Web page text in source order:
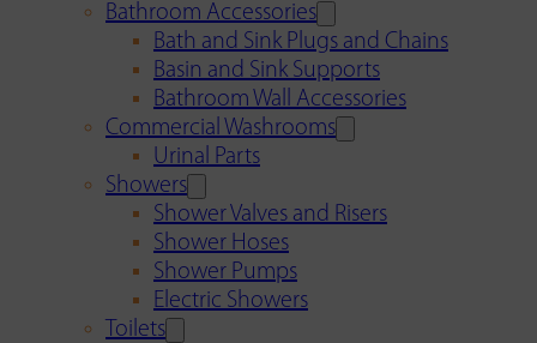
Bathroom Accessories
Bath and Sink Plugs and Chains
Basin and Sink Supports
Bathroom Wall Accessories
Commercial Washrooms
Urinal Parts
Showers
Shower Valves and Risers
Shower Hoses
Shower Pumps
Electric Showers
Toilets